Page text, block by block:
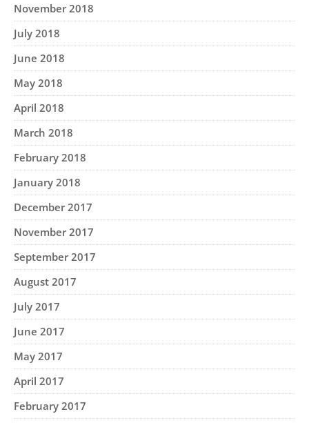
November 2018
July 2018
June 2018
May 2018
April 2018
March 2018
February 2018
January 2018
December 2017
November 2017
September 2017
August 2017
July 2017
June 2017
May 2017
April 2017
February 2017